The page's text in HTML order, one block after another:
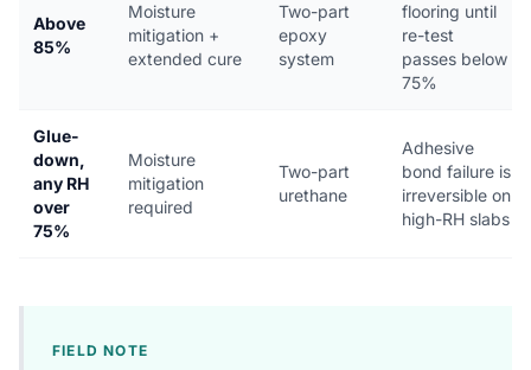
Above
85%
Moisture
mitigation +
extended cure
Two-part
epoxy
system
flooring until
re-test
passes below
75%
Glue-
down,
any RH
over
75%
Moisture
mitigation
required
Two-part
urethane
Adhesive
bond failure is
irreversible on
high-RH slabs
FIELD NOTE